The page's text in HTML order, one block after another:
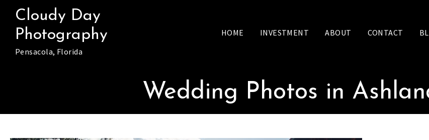
content
Cloudy Day
Photography
Pensacola, Florida
HOME INVESTMENT ABOUT CONTACT
Wedding Photos in